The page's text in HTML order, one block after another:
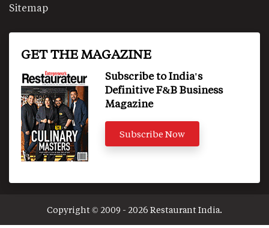
Sitemap
GET THE MAGAZINE
Subscribe to India's
Definitive F&B Business
Magazine
Subscribe Now
Copyright © 2009 - 2026 Restaurant India.